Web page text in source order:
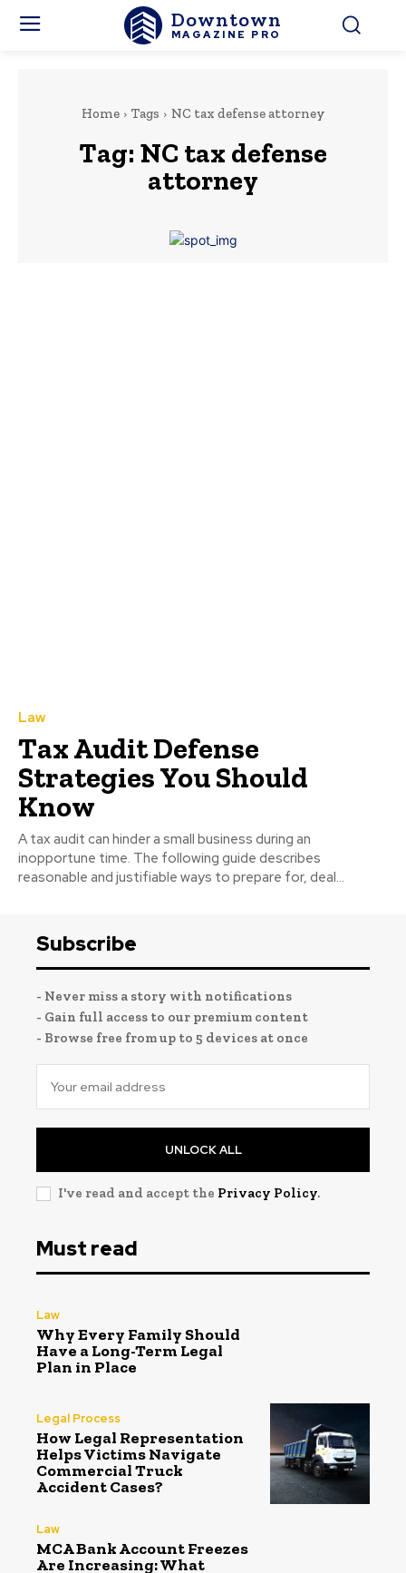
Downtown
MAGAZINE PRO
Home Tags NC tax defense attorney
Tag: NC tax defense
attorney
Law
Tax Audit Defense
Strategies You Should
Know
A tax audit can hinder a small business during an
inopportune time. The following guide describes
reasonable and justifiable ways to prepare for, deal...
Subscribe
- Never miss a story with notifications
- Gain full access to our premium content
- Browse free from up to 5 devices at once
UNLOCK ALL
I've read and accept the Privacy Policy.
Must read
Law
Why Every Family Should
Have a Long-Term Legal
Plan in Place
Legal Process
How Legal Representation
Helps Victims Navigate
Commercial Truck
Accident Cases?
Law
MCA Bank Account Freezes
Are Increasing: What